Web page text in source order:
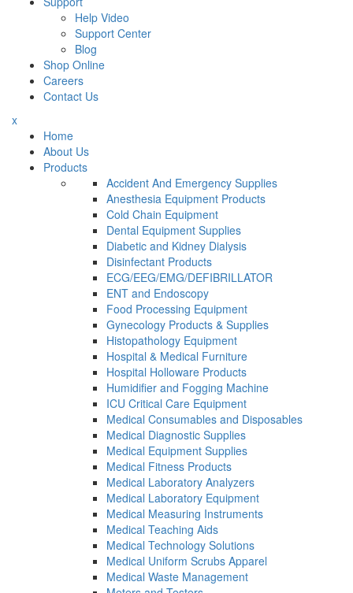
Help Video
Support Center
Blog
Shop Online
Careers
Contact Us
x
Home
About Us
Products
Accident And Emergency Supplies
Anesthesia Equipment Products
Cold Chain Equipment
Dental Equipment Supplies
Diabetic and Kidney Dialysis
Disinfectant Products
ECG/EEG/EMG/DEFIBRILLATOR
ENT and Endoscopy
Food Processing Equipment
Gynecology Products & Supplies
Histopathology Equipment
Hospital & Medical Furniture
Hospital Holloware Products
Humidifier and Fogging Machine
ICU Critical Care Equipment
Medical Consumables and Disposables
Medical Diagnostic Supplies
Medical Equipment Supplies
Medical Fitness Products
Medical Laboratory Analyzers
Medical Laboratory Equipment
Medical Measuring Instruments
Medical Teaching Aids
Medical Technology Solutions
Medical Uniform Scrubs Apparel
Medical Waste Management